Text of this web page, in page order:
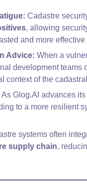
Cadastre
, allowing
and more
Advice: When a
development teams
context of the
As Glog.AI advances
to a more resilient
systems often
supply chain,